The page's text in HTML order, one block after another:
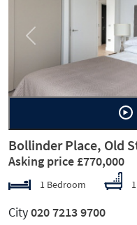
Previous
Bollinder Place, Old
Asking price £770,000
1 Bedroom
City020 7213 9700